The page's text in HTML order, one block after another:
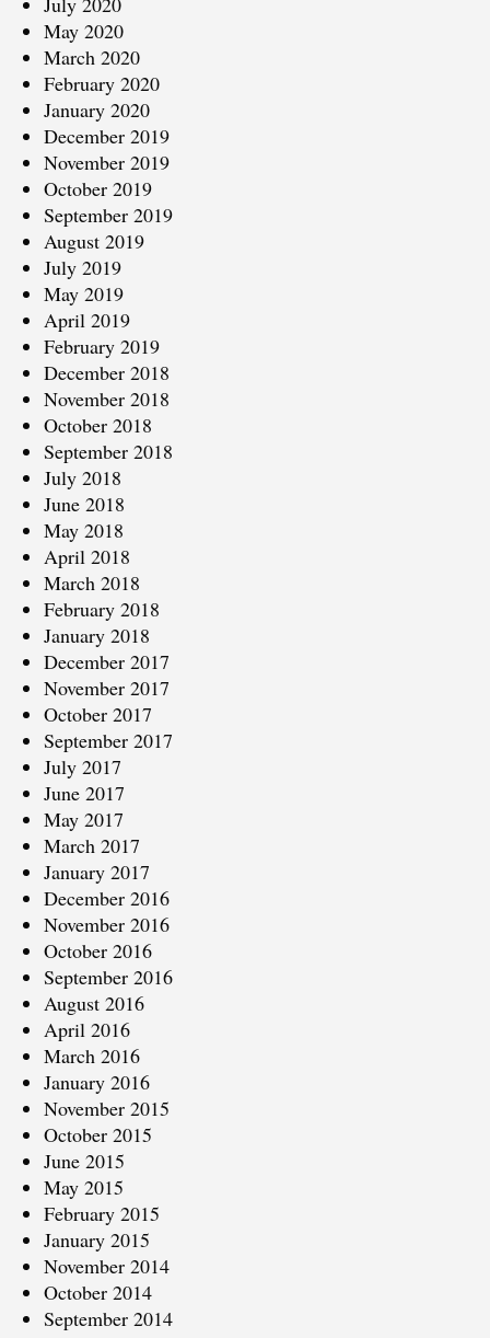
May 2020
March 2020
February 2020
January 2020
December 2019
November 2019
October 2019
September 2019
August 2019
July 2019
May 2019
April 2019
February 2019
December 2018
November 2018
October 2018
September 2018
July 2018
June 2018
May 2018
April 2018
March 2018
February 2018
January 2018
December 2017
November 2017
October 2017
September 2017
July 2017
June 2017
May 2017
March 2017
January 2017
December 2016
November 2016
October 2016
September 2016
August 2016
April 2016
March 2016
January 2016
November 2015
October 2015
June 2015
May 2015
February 2015
January 2015
November 2014
October 2014
September 2014